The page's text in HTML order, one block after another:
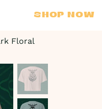
SHOP NOW
Floral